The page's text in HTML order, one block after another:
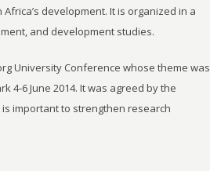
development. It is organized in a
and development studies.
University Conference whose theme was
4-6 June 2014. It was agreed by the
important to strengthen research